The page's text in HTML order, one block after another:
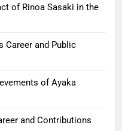
of Rinoa Sasaki in the
Career and Public
of Ayaka
and Contributions